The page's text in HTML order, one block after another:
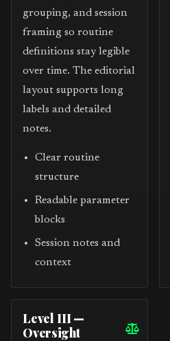
grouping, and session
framing so routine
definitions stay legible
over time. The editorial
layout supports long
labels and detailed
notes.
Clear routine
structure
Readable parameter
blocks
Session notes and
context
Level III —
Oversight